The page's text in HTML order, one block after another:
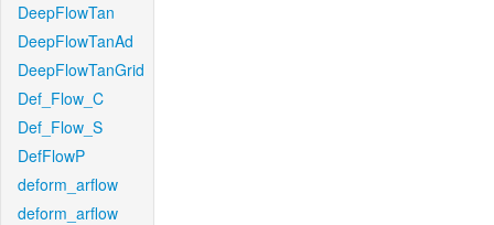
DeepFlowTan
DeepFlowTanAd
DeepFlowTanGrid
Def_Flow_C
Def_Flow_S
DefFlowP
deform_arflow
deform_arflow